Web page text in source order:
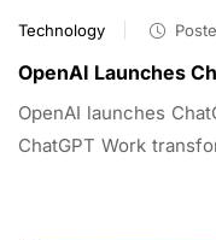
Technology
OpenAI Launches
OpenAI launches
ChatGPT Work